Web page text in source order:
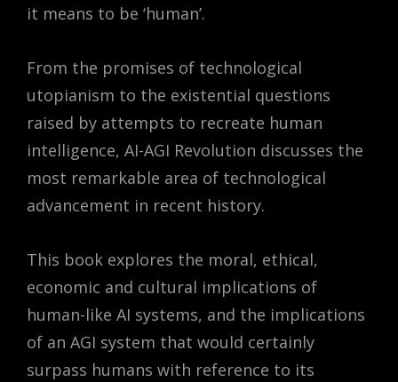
it means to be ‘human’.
From the promises of technological
utopianism to the existential questions
raised by attempts to recreate human
intelligence, AI-AGI Revolution discusses the
most remarkable area of technological
advancement in recent history.
This book explores the moral, ethical,
economic and cultural implications of
human-like AI systems, and the implications
of an AGI system that would certainly
surpass humans with reference to its